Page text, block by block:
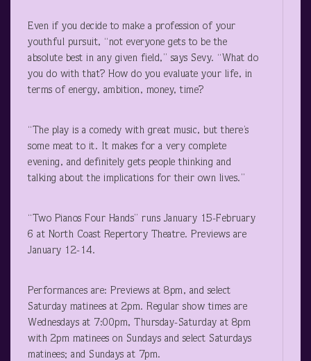
Even if you decide to make a profession of your
youthful pursuit, “not everyone gets to be the
absolute best in any given field,” says Sevy. “What do
you do with that? How do you evaluate your life, in
terms of energy, ambition, money, time?
“The play is a comedy with great music, but there’s
some meat to it. It makes for a very complete
evening, and definitely gets people thinking and
talking about the implications for their own lives.”
“Two Pianos Four Hands” runs January 15-February
6 at North Coast Repertory Theatre. Previews are
January 12-14.
Performances are: Previews at 8pm, and select
Saturday matinees at 2pm. Regular show times are
Wednesdays at 7:00pm, Thursday-Saturday at 8pm
with 2pm matinees on Sundays and select Saturdays
matinees; and Sundays at 7pm.